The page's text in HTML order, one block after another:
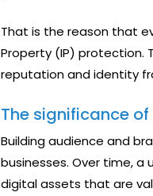
That is the reason that
Property (IP) protection.
reputation and identity
The significance
Building audience and
businesses. Over time, a
digital assets that are